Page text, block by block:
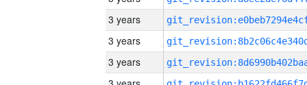
3 years
3 years
3 years